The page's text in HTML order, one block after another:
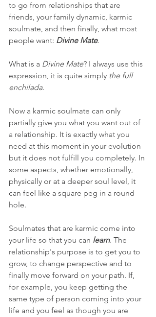
to go from relationships that are
friends, your family dynamic, karmic
soulmate, and then finally, what most
people want: Divine Mate.
What is a Divine Mate? I always use this
expression, it is quite simply the full
enchilada.
Now a karmic soulmate can only
partially give you what you want out of
a relationship. It is exactly what you
need at this moment in your evolution
but it does not fulfill you completely. In
some aspects, whether emotionally,
physically or at a deeper soul level, it
can feel like a square peg in a round
hole.
Soulmates that are karmic come into
your life so that you can learn. The
relationship's purpose is to get you to
grow, to change perspective and to
finally move forward on your path. If,
for example, you keep getting the
same type of person coming into your
life and you feel as though you are